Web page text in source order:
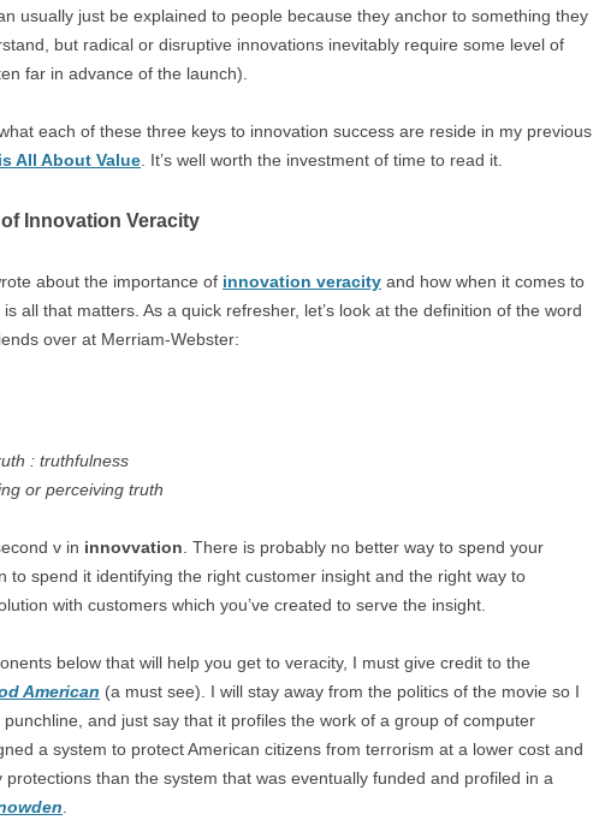
usually just be explained to people because they anchor to something they
but radical or disruptive innovations inevitably require some level of
far in advance of the launch).
each of these three keys to innovation success are reside in my previous
All About Value . It’s well worth the investment of time to read it.
Innovation Veracity
about the importance of innovation veracity and how when it comes to
all that matters. As a quick refresher, let’s look at the definition of the word
over at Merriam-Webster:
: truthfulness
or perceiving truth
v in innovvation . There is probably no better way to spend your
to spend it identifying the right customer insight and the right way to
with customers which you’ve created to serve the insight.
below that will help you get to veracity, I must give credit to the
American (a must see). I will stay away from the politics of the movie so I
punchline, and just say that it profiles the work of a group of computer
a system to protect American citizens from terrorism at a lower cost and
protections than the system that was eventually funded and profiled in a